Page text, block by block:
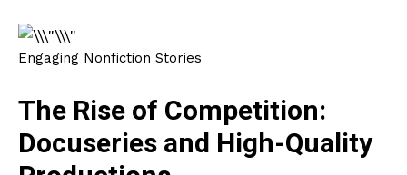
Engaging Nonfiction Stories
The Rise of Competition:
Docuseries and High-Quality